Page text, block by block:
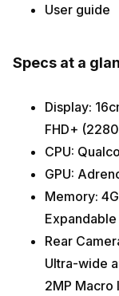
User guide
Specs at a
Display:
FHD+
CPU:
GPU:
Memory:
Rear
Ultra-wide
2MP Macro